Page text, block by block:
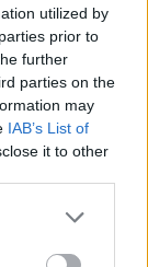
utilized by
prior to
further
parties on the
may
IAB’s List of
it to other
more Google
may click to
the SSA
privacy.